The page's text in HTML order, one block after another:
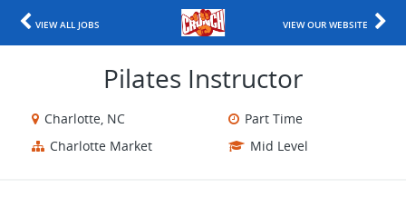
VIEW ALL JOBS VIEW OUR WEBSITE
Pilates Instructor
Charlotte, NC
Part Time
Charlotte Market
Mid Level